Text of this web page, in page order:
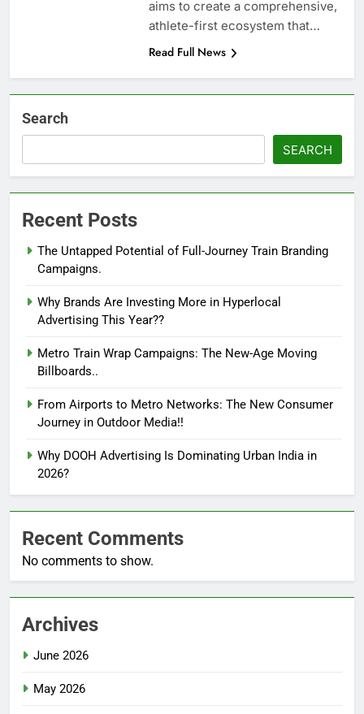
aims to create a comprehensive,
athlete-first ecosystem that…
Read Full News
Search
SEARCH
Recent Posts
The Untapped Potential of Full-Journey Train Branding
Campaigns.
Why Brands Are Investing More in Hyperlocal
Advertising This Year??
Metro Train Wrap Campaigns: The New-Age Moving
Billboards..
From Airports to Metro Networks: The New Consumer
Journey in Outdoor Media!!
Why DOOH Advertising Is Dominating Urban India in
2026?
Recent Comments
No comments to show.
Archives
June 2026
May 2026